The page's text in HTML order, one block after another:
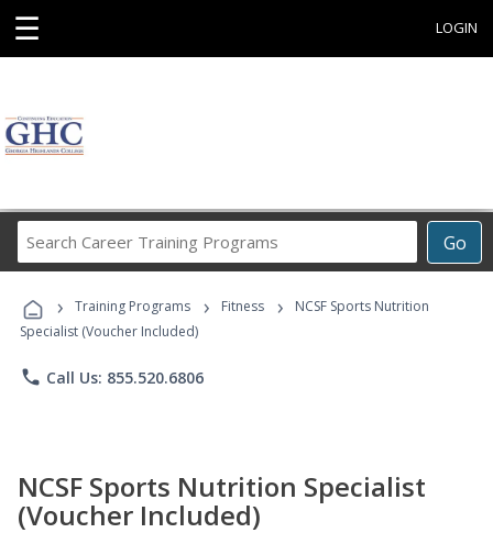
☰ LOGIN
Go
Career
Programs
› Training Programs › Fitness ›
NCSF Sports Nutrition
Specialist (Voucher Included)
phone Call Us: 855.520.6806
NCSF Sports Nutrition Specialist
(Voucher Included)